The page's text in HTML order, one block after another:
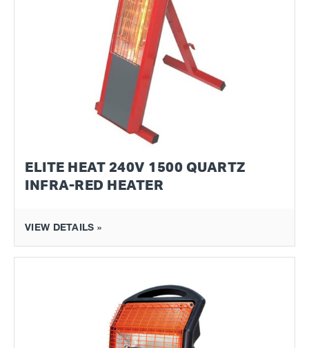
ELITE HEAT 240V 1500 QUARTZ
INFRA-RED HEATER
VIEW DETAILS »